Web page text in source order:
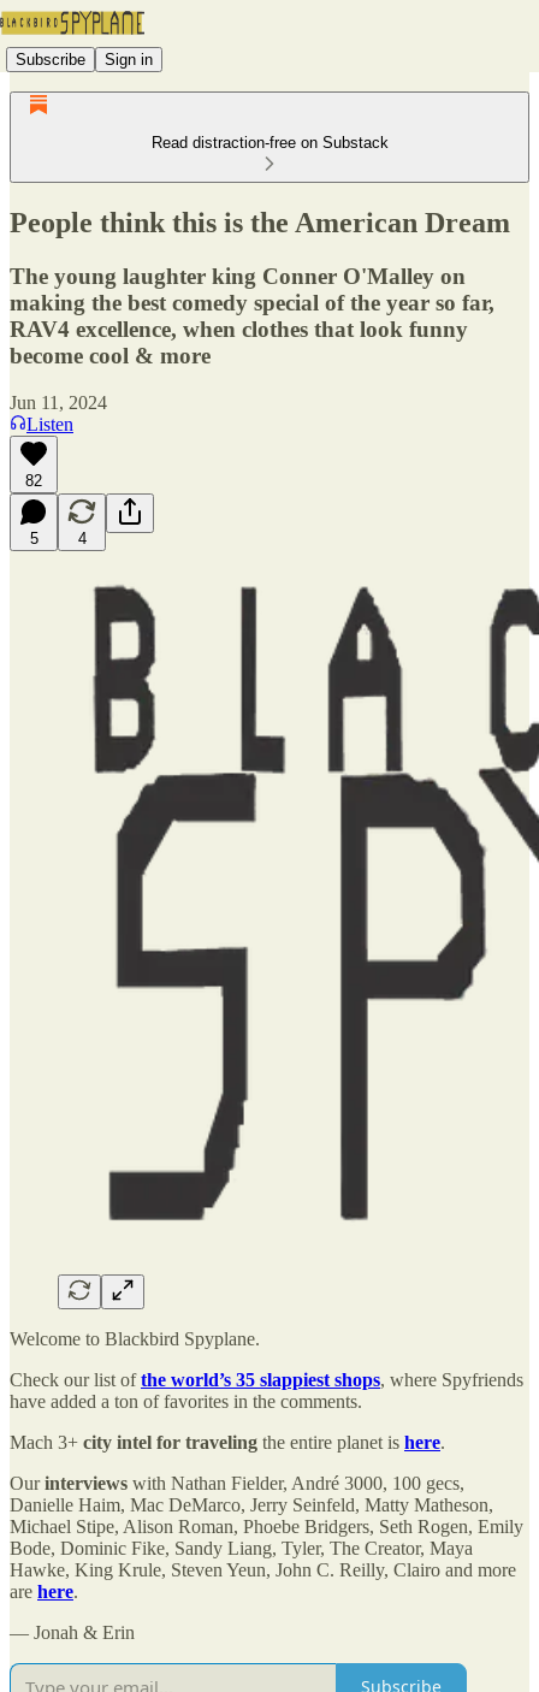
Subscribe Sign in
Read distraction-free on Substack
People think this is the American Dream
The young laughter king Conner O'Malley on
making the best comedy special of the year so far,
RAV4 excellence, when clothes that look funny
become cool & more
Jun 11, 2024
Listen
82
5 4
Welcome to Blackbird Spyplane.
Check our list ofthe world’s 35 slappiest shops, where Spyfriends
have added a ton of favorites in the comments.
Mach 3+ city intel for traveling the entire planet is here.
Ourinterviews with Nathan Fielder, André 3000, 100 gecs,
Danielle Haim, Mac DeMarco, Jerry Seinfeld, Matty Matheson,
Michael Stipe, Alison Roman, Phoebe Bridgers, Seth Rogen, Emily
Bode, Dominic Fike, Sandy Liang, Tyler, The Creator, Maya
Hawke, King Krule, Steven Yeun, John C. Reilly, Clairo and more
are here.
— Jonah & Erin
Subscribe